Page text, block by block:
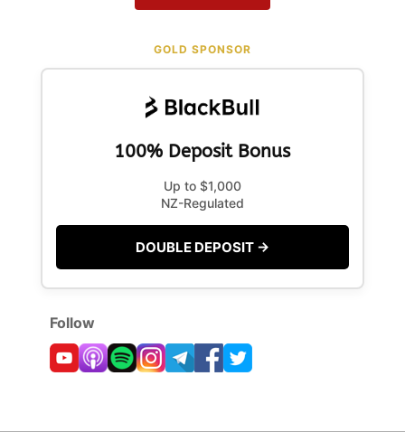
GOLD SPONSOR
100% Deposit Bonus
Up to $1,000
NZ-Regulated
DOUBLE DEPOSIT →
Follow